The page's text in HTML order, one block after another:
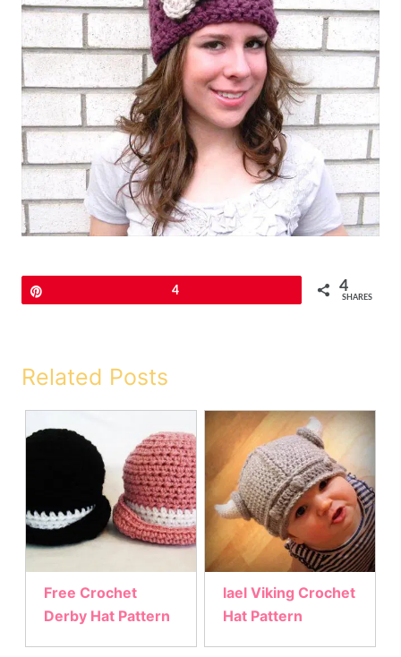
4 4
SHARES
Related Posts
Free Crochet
Derby Hat Pattern
lael Viking Crochet
Hat Pattern